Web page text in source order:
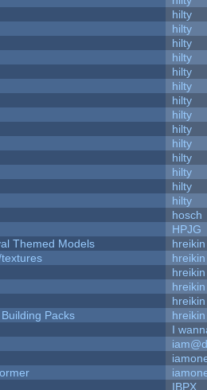
hilty
hilty
hilty
hilty
hilty
hilty
hilty
hilty
hilty
hilty
hilty
hilty
hilty
hilty
hosch
HPJG
Themed Models
hreikin
hreikin
hreikin
hreikin
hreikin
Packs
hreikin
I
IBPX